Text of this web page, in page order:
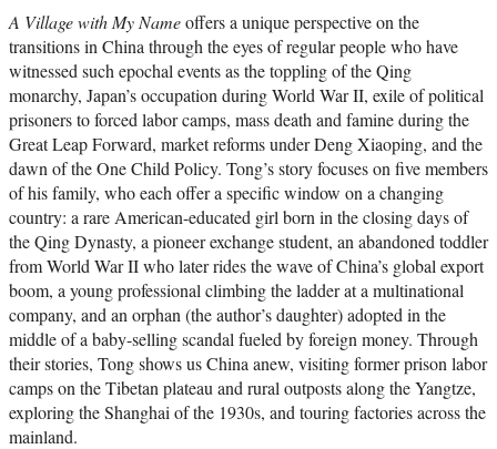
A Village with My Nameoffers a unique perspective on the
transitions in China through the eyes of regular people who have
witnessed such epochal events as the toppling of the Qing
monarchy, Japan’s occupation during World War II, exile of political
prisoners to forced labor camps, mass death and famine during the
Great Leap Forward, market reforms under Deng Xiaoping, and the
dawn of the One Child Policy. Tong’s story focuses on five members
of his family, who each offer a specific window on a changing
country: a rare American-educated girl born in the closing days of
the Qing Dynasty, a pioneer exchange student, an abandoned toddler
from World War II who later rides the wave of China’s global export
boom, a young professional climbing the ladder at a multinational
company, and an orphan (the author’s daughter) adopted in the
middle of a baby-selling scandal fueled by foreign money. Through
their stories, Tong shows us China anew, visiting former prison labor
camps on the Tibetan plateau and rural outposts along the Yangtze,
exploring the Shanghai of the 1930s, and touring factories across the
mainland.